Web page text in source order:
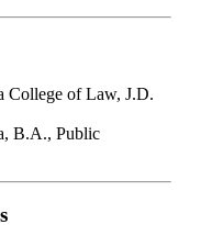
College of Law, J.D.
B.A., Public